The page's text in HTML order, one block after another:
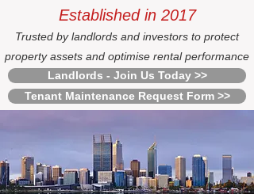
Established in 2017
Trusted by landlords and investors to protect
property assets and optimise rental performance
Landlords - Join Us Today >>
Tenant Maintenance Request Form >>